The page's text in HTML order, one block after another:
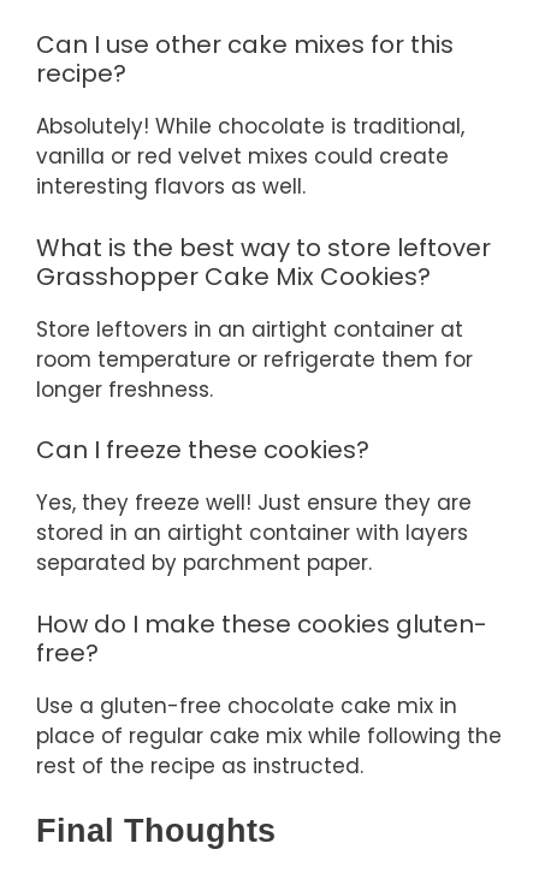
Can I use other cake mixes for this
recipe?
Absolutely! While chocolate is traditional,
vanilla or red velvet mixes could create
interesting flavors as well.
What is the best way to store leftover
Grasshopper Cake Mix Cookies?
Store leftovers in an airtight container at
room temperature or refrigerate them for
longer freshness.
Can I freeze these cookies?
Yes, they freeze well! Just ensure they are
stored in an airtight container with layers
separated by parchment paper.
How do I make these cookies gluten-
free?
Use a gluten-free chocolate cake mix in
place of regular cake mix while following the
rest of the recipe as instructed.
Final Thoughts